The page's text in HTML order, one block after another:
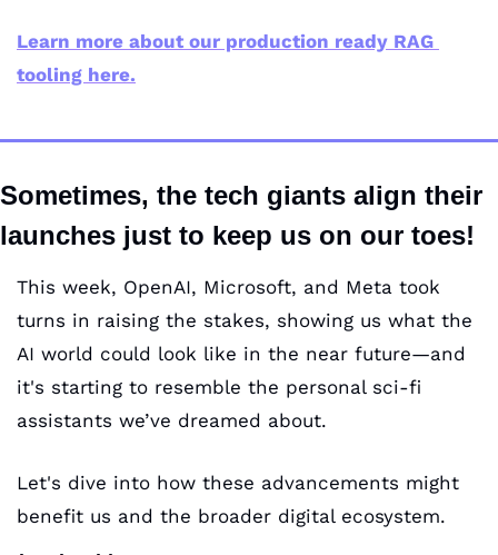
Learn more about our production ready RAG
tooling here.
Sometimes, the tech giants align their
launches just to keep us on our toes!
This week, OpenAI, Microsoft, and Meta took
turns in raising the stakes, showing us what the
AI world could look like in the near future—and
it's starting to resemble the personal sci-fi
assistants we’ve dreamed about.
Let's dive into how these advancements might
benefit us and the broader digital ecosystem.